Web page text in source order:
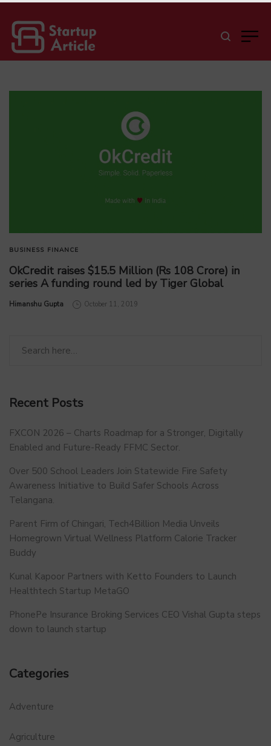
BUSINESS FINANCE
OkCredit raises $15.5 Million (Rs 108 Crore) in
series A funding round led by Tiger Global
by
Himanshu Gupta October 11, 2019
Recent Posts
FXCON 2026 – Charts Roadmap for a Stronger, Digitally
Enabled and Future-Ready FFMC Sector.
Over 500 School Leaders Join Statewide Fire Safety
Awareness Initiative to Build Safer Schools Across
Telangana.
Parent Firm of Chingari, Tech4Billion Media Unveils
Homegrown Virtual Wellness Platform Calorie Tracker
Buddy
Kunal Kapoor Partners with Ketto Founders to Launch
Healthtech Startup MetaGO
PhonePe Insurance Broking Services CEO Vishal Gupta steps
down to launch startup
Categories
Adventure
Agriculture